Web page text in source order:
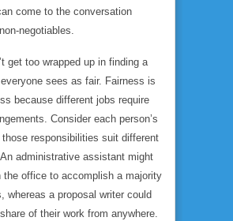
come to the conversation
negotiables.
get too wrapped up in finding a
sees as fair. Fairness is
because different jobs require
Consider each person’s
those responsibilities suit different
administrative assistant might
the office to accomplish a majority
whereas a proposal writer could
of their work from anywhere.